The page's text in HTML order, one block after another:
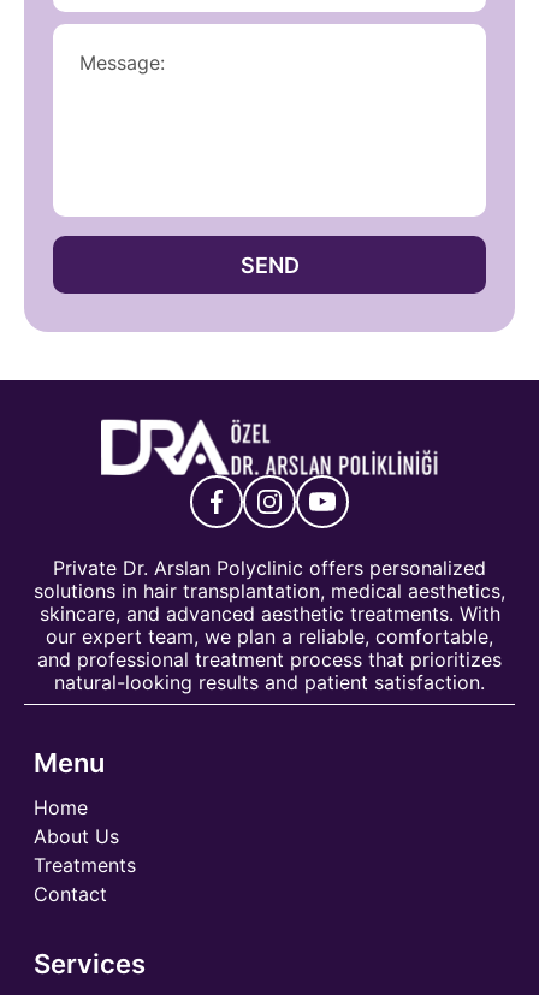
SEND
Private Dr. Arslan Polyclinic offers personalized
solutions in hair transplantation, medical aesthetics,
skincare, and advanced aesthetic treatments. With
our expert team, we plan a reliable, comfortable,
and professional treatment process that prioritizes
natural-looking results and patient satisfaction.
Menu
Home
About Us
Treatments
Contact
Services